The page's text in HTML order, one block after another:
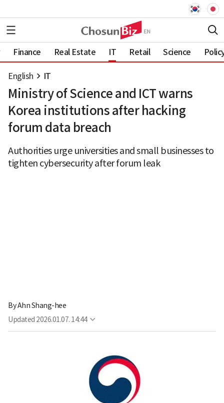
Finance Real Estate IT Retail Science
English IT
Ministry of Science and ICT warns
Korea institutions after hacking
forum data breach
Authorities urge universities and small businesses to
tighten cybersecurity after forum leak
ByAhn Shang-hee
Updated 2026.01.07. 14:44